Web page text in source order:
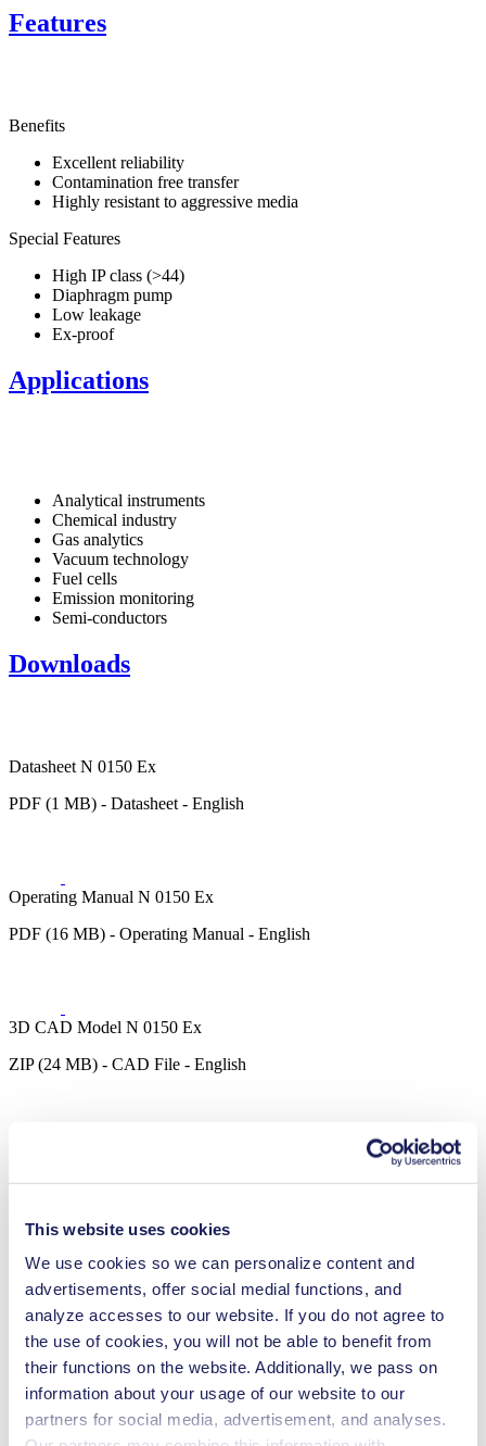
This website uses cookies
We use cookies so we can personalize content and
advertisements, offer social medial functions, and
analyze accesses to our website. If you do not agree to
the use of cookies, you will not be able to benefit from
their functions on the website. Additionally, we pass on
information about your usage of our website to our
partners for social media, advertisement, and analyses.
Features
Benefits
Excellent reliability
Contamination free transfer
Highly resistant to aggressive media
Special Features
High IP class (>44)
Diaphragm pump
Low leakage
Ex-proof
Applications
Analytical instruments
Chemical industry
Gas analytics
Vacuum technology
Fuel cells
Emission monitoring
Semi-conductors
Downloads
Datasheet N 0150 Ex
PDF (1 MB) - Datasheet - English
Operating Manual N 0150 Ex
PDF (16 MB) - Operating Manual - English
3D CAD Model N 0150 Ex
ZIP (24 MB) - CAD File - English
Accessories N 0150 Ex
Here, you can find an overview of the available accessories for this
product. For further details or order requests, please get in touch
with our experts. Contact Us